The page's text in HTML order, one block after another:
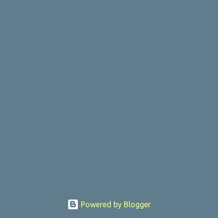
Powered by Blogger